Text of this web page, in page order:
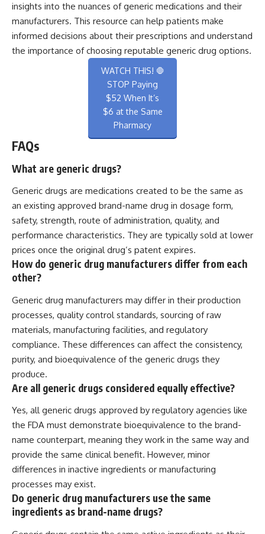
insights into the nuances of generic medications and their
manufacturers. This resource can help patients make
informed decisions about their prescriptions and understand
the importance of choosing reputable generic drug options.
WATCH THIS! 🛑
STOP Paying
$52 When It’s
$6 at the Same
Pharmacy
FAQs
What are generic drugs?
Generic drugs are medications created to be the same as
an existing approved brand-name drug in dosage form,
safety, strength, route of administration, quality, and
performance characteristics. They are typically sold at lower
prices once the original drug’s patent expires.
How do generic drug manufacturers differ from each
other?
Generic drug manufacturers may differ in their production
processes, quality control standards, sourcing of raw
materials, manufacturing facilities, and regulatory
compliance. These differences can affect the consistency,
purity, and bioequivalence of the generic drugs they
produce.
Are all generic drugs considered equally effective?
Yes, all generic drugs approved by regulatory agencies like
the FDA must demonstrate bioequivalence to the brand-
name counterpart, meaning they work in the same way and
provide the same clinical benefit. However, minor
differences in inactive ingredients or manufacturing
processes may exist.
Do generic drug manufacturers use the same
ingredients as brand-name drugs?